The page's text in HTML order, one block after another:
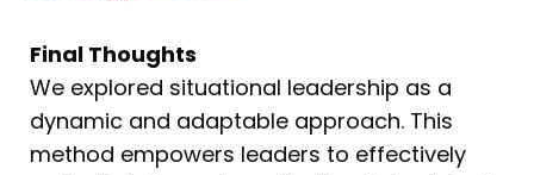
Final Thoughts
We explored situational leadership as a
dynamic and adaptable approach. This
method empowers leaders to effectively